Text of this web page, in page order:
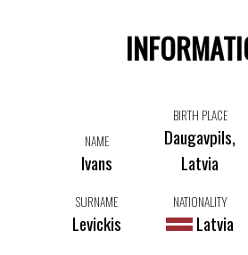
NAME
Ivans
BIRTH PLACE
Daugavpils,
Latvia
SURNAME
Levickis
NATIONALITY
Latvia